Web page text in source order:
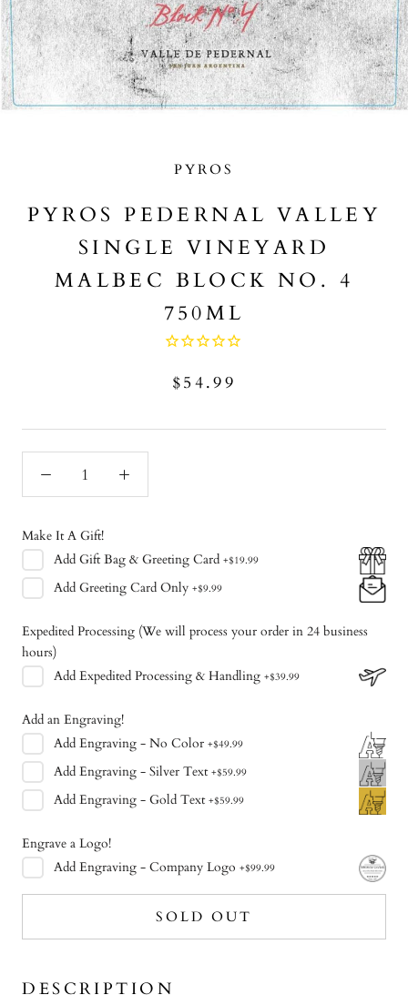
PYROS
PYROS PEDERNAL VALLEY
SINGLE VINEYARD
MALBEC BLOCK NO. 4
750ML
$54.99
Make It A Gift!
Add Gift Bag & Greeting Card +$19.99
Add Greeting Card Only +$9.99
Expedited Processing (We will process your order in 24 business
hours)
Add Expedited Processing & Handling +$39.99
Add an Engraving!
Add Engraving - No Color +$49.99
Add Engraving - Silver Text +$59.99
Add Engraving - Gold Text +$59.99
Engrave a Logo!
Add Engraving - Company Logo +$99.99
SOLD OUT
DESCRIPTION